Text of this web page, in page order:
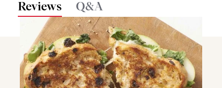
Reviews Q&A